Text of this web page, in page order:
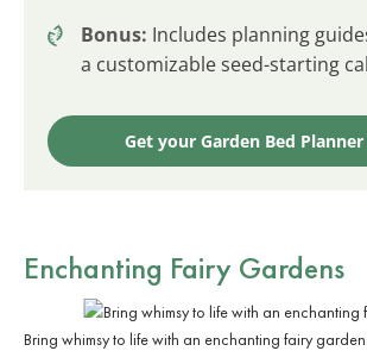
Bonus: Includes planning
a customizable seed-starting
Get your Garden Bed
Enchanting Fairy Gardens
Bring whimsy to life with an enchanting fairy